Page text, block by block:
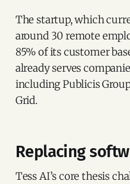
The startup, which
around 30 remote
85% of its customer
already serves
including Publicis
Grid.
Replacing
Tess AI’s core thesis